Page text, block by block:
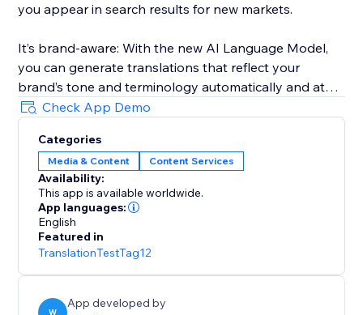
you appear in search results for new markets.
It’s brand-aware: With the new AI Language Model,
you can generate translations that reflect your
brand’s tone and terminology automatically and at
scale.
It’s AI-powered with human control: Weglot gives you
a first layer of high-quality AI translation from top
providers (DeepL, Google, Microsoft), which you can
refine manually or with professional help.
It’s easy to set and forget: Weglot gives you an edge
on your translation tasks with a first layer of
automatic translation provided by the best machine
learning providers.
Check App Demo
Categories
Media & Content Content Services
Availability:
This app is available worldwide.
App languages:
English
Featured in
TranslationTestTag12
W
App developed by